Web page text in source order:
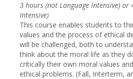
3 hours (not Language Intensive) or
Intensive)
This course enables students to
values and the process of ethical
will be challenged, both to
think about the moral life as they
critically their own moral values
ethical problems. (Fall, Interterm,